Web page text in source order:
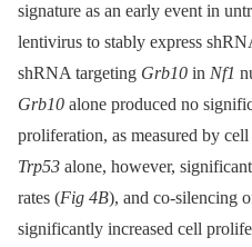
signature as an early event in
lentivirus to stably express
shRNA targeting Grb10 in Nf1
Grb10 alone produced no
proliferation, as measured by
Trp53 alone, however,
rates (Fig 4B), and co-silencing
significantly increased cell